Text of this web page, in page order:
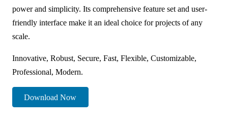
power and simplicity. Its comprehensive feature set and user-
friendly interface make it an ideal choice for projects of any
scale.
Innovative, Robust, Secure, Fast, Flexible, Customizable,
Professional, Modern.
Download Now